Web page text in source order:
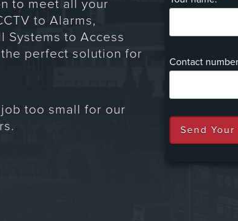
Contact
to meet all your
to Alarms,
Systems to Access
perfect solution for
too small for our